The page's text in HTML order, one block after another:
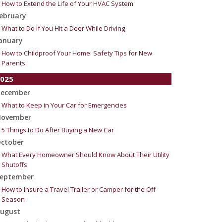
How to Extend the Life of Your HVAC System
What to Do if You Hit a Deer While Driving
How to Childproof Your Home: Safety Tips for New
Parents
What to Keep in Your Car for Emergencies
5 Things to Do After Buying a New Car
What Every Homeowner Should Know About Their Utility
Shutoffs
How to Insure a Travel Trailer or Camper for the Off-
Season